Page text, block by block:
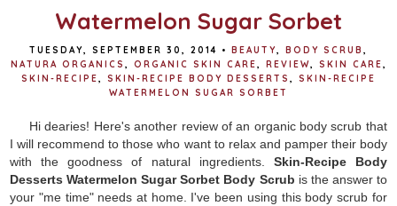
Watermelon Sugar Sorbet
TUESDAY, SEPTEMBER 30, 2014 • BEAUTY BODY SCRUB
NATURA ORGANICS
ORGANIC SKIN CARE REVIEW SKIN CARE
SKIN-RECIPE
SKIN-RECIPE BODY DESSERTS
SKIN-RECIPE
WATERMELON SUGAR SORBET
Hi dearies! Here's another review of an organic body scrub that
I will recommend to those who want to relax and pamper their body
with the goodness of natural ingredients. Skin-Recipe Body
Desserts Watermelon Sugar Sorbet Body Scrub is the answer to
your "me time" needs at home. I've been using this body scrub for